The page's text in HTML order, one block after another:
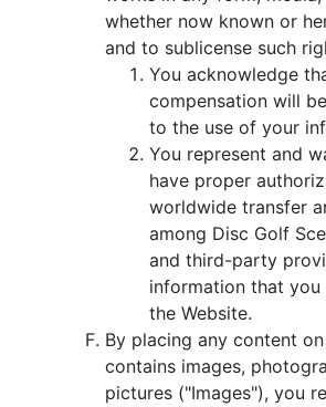
whether now known or
and to sublicense such
You acknowledge
compensation will
to the use of your
You represent and
have proper
worldwide transfer
among Disc Golf
and third-party
information that
the Website.
By placing any content
contains images,
pictures ("Images"), you